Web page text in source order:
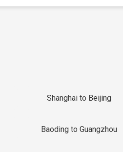
Shanghai to Beijing
Baoding to Guangzhou